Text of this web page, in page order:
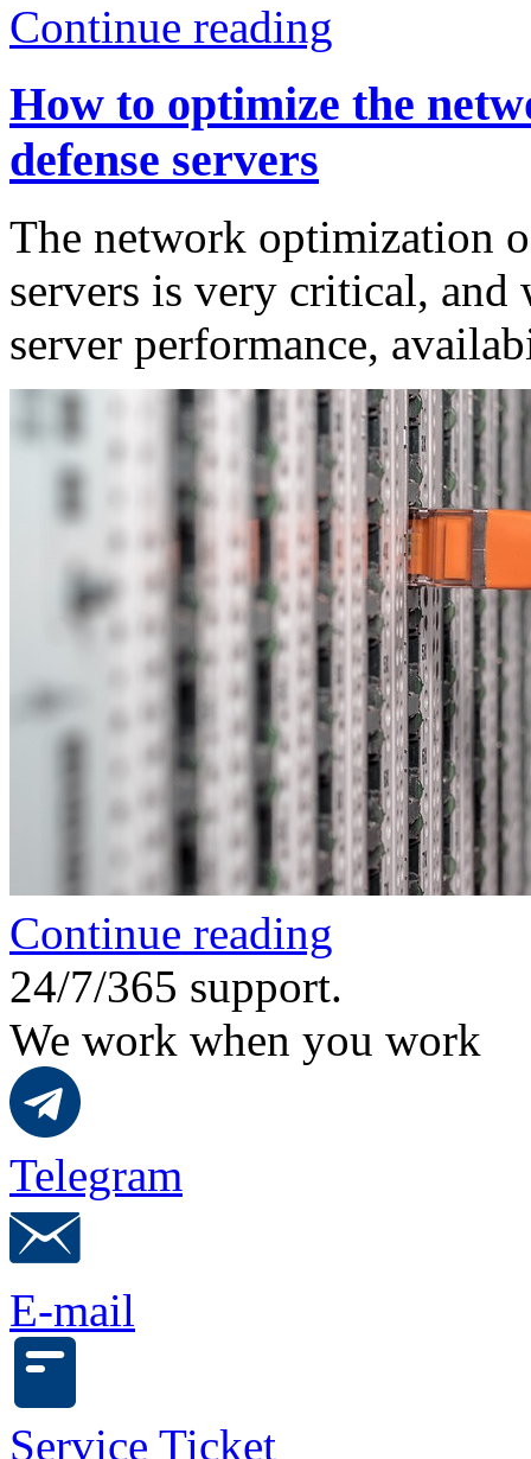
Continue reading
How to optimize the
defense servers
The network optimization
servers is very critical,
server performance,
Continue reading
24/7/365 support.
We work when you work
Telegram
E-mail
Service Ticket